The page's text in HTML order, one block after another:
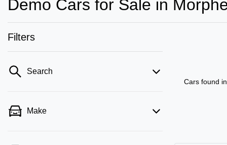
Demo Cars for Sale in
Filters
Search
Make
Cars found